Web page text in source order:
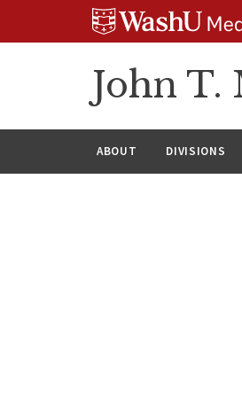
John
ABOUT DIVISIONS